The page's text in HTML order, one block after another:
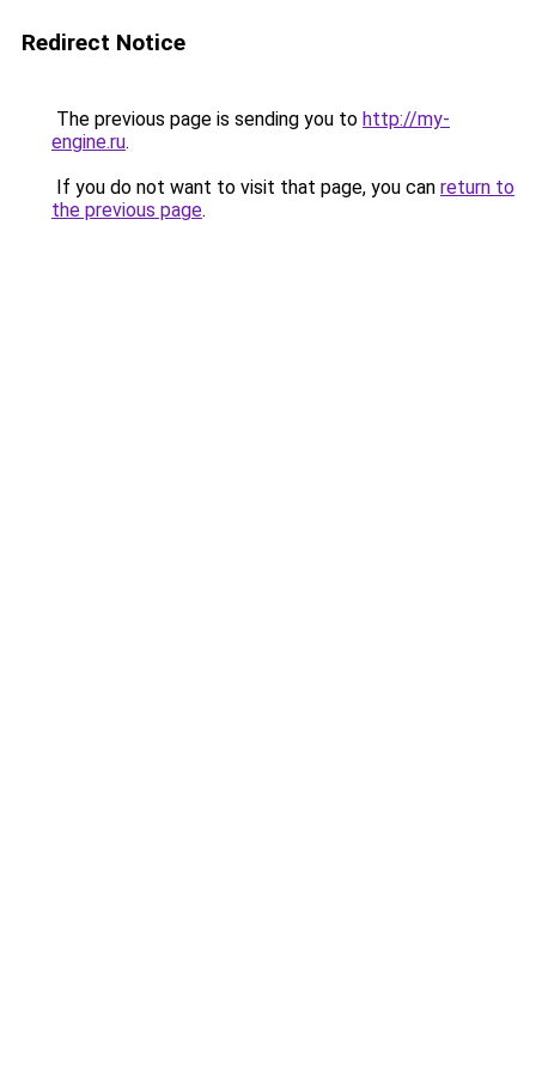
Redirect Notice
The previous page is sending you to http://my-
engine.ru.
If you do not want to visit that page, you can return to
the previous page.